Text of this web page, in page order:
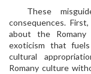
These
consequences.
about the Romany
exoticism that
cultural
Romany culture